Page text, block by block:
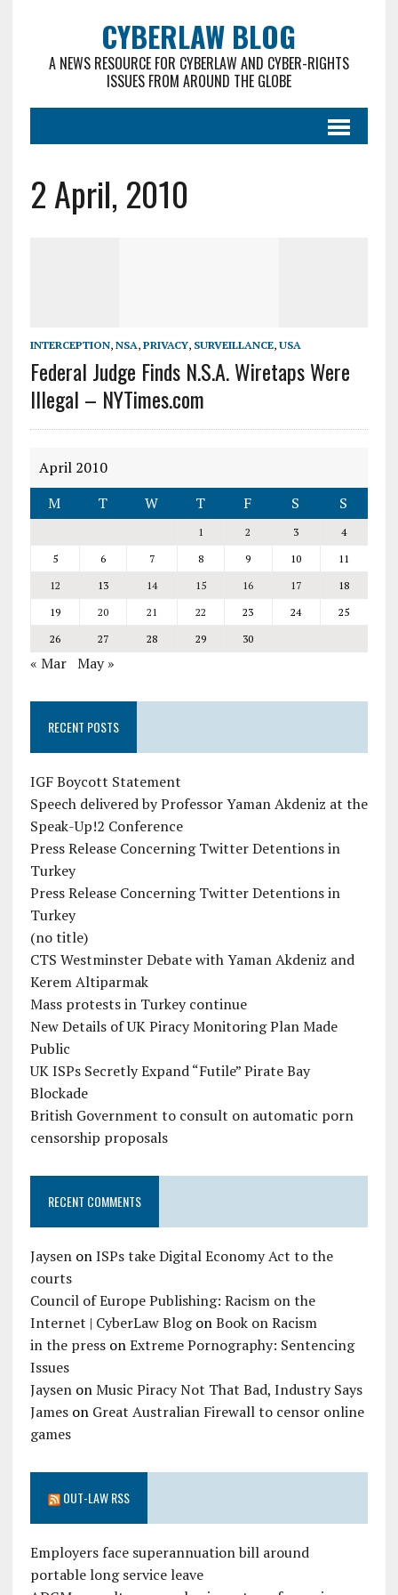
CYBERLAW BLOG
A NEWS RESOURCE FOR CYBERLAW AND CYBER-RIGHTS
ISSUES FROM AROUND THE GLOBE
2 April, 2010
INTERCEPTION, NSA, PRIVACY, SURVEILLANCE, USA
Federal Judge Finds N.S.A. Wiretaps Were
Illegal – NYTimes.com
April 2010
M
T W T F S S
1 2 3
4
5
6 7 8 9 10
11
12
13 14 15 16 17
18
19
20 21 22 23 24
25
26
27 28 29 30
« Mar May »
RECENT POSTS
IGF Boycott Statement
Speech delivered by Professor Yaman Akdeniz at the
Speak-Up!2 Conference
Press Release Concerning Twitter Detentions in
Turkey
Press Release Concerning Twitter Detentions in
Turkey
(no title)
CTS Westminster Debate with Yaman Akdeniz and
Kerem Altiparmak
Mass protests in Turkey continue
New Details of UK Piracy Monitoring Plan Made
Public
UK ISPs Secretly Expand “Futile” Pirate Bay
Blockade
British Government to consult on automatic porn
censorship proposals
RECENT COMMENTS
JaysenonISPs take Digital Economy Act to the
courts
Council of Europe Publishing: Racism on the
Internet | CyberLaw BlogonBook on Racism
in the pressonExtreme Pornography: Sentencing
Issues
JaysenonMusic Piracy Not That Bad, Industry Says
Jameson Great Australian Firewall to censor online
games
OUT-LAW RSS
Employers face superannuation bill around
portable long service leave